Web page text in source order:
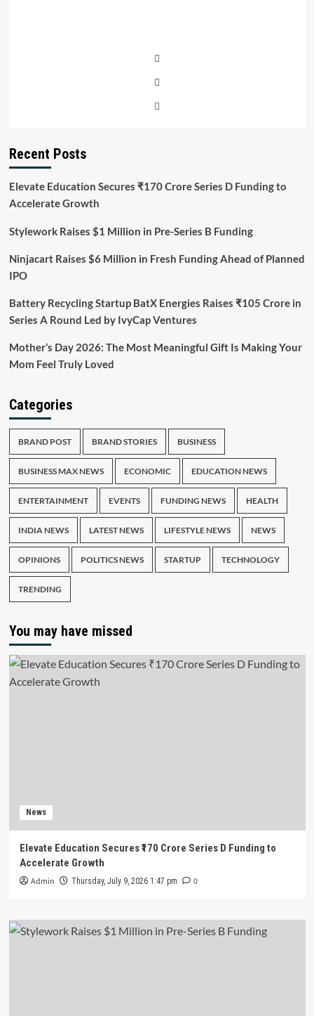
Recent Posts
Elevate Education Secures ₹170 Crore Series D Funding to
Accelerate Growth
Stylework Raises $1 Million in Pre-Series B Funding
Ninjacart Raises $6 Million in Fresh Funding Ahead of Planned
IPO
Battery Recycling Startup BatX Energies Raises ₹105 Crore in
Series A Round Led by IvyCap Ventures
Mother’s Day 2026: The Most Meaningful Gift Is Making Your
Mom Feel Truly Loved
Categories
BRAND POST BRAND STORIES BUSINESS
BUSINESS MAX NEWS ECONOMIC EDUCATION NEWS
ENTERTAINMENT EVENTS FUNDING NEWS HEALTH
INDIA NEWS LATEST NEWS LIFESTYLE NEWS NEWS
OPINIONS POLITICS NEWS STARTUP TECHNOLOGY
TRENDING
You may have missed
News
Elevate Education Secures ₹170 Crore Series D Funding to
Accelerate Growth
Admin Thursday, July 9, 2026 1:47 pm 0